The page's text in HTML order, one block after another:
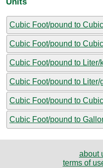
Cubic Foot/pound to
Cubic Foot/pound to
Cubic Foot/pound to Liter/
Cubic Foot/pound to Liter/
Cubic Foot/pound to
Cubic Foot/pound to
about
terms of